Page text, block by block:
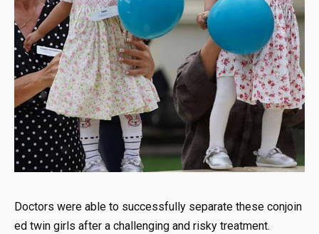
Doctors were able to successfully separate these conjoin
ed twin girls after a challenging and risky treatment.